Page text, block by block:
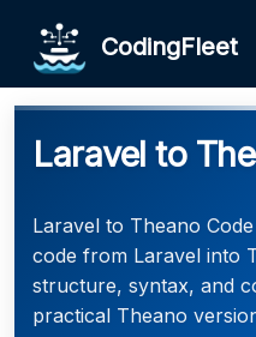
CodingFleet
Laravel to
Laravel to Theano
code from Laravel into
structure, syntax, and
practical Theano